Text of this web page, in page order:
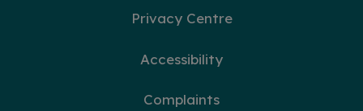
Privacy Centre
Accessibility
Complaints